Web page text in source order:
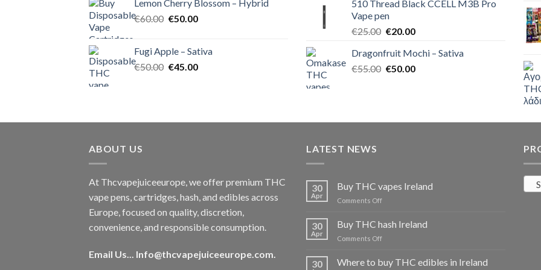
€55.00.€50.00.
Lemon Cherry Blossom – Hybrid
€60.00 Original
€60.00.
€50.00Current
€50.00.
Fugi Apple – Sativa
€50.00 Original
€45.00Current
€40.00.€35.00.
510 Thread Black CCELL M3B Pro
Vape pen
€25.00 Original
was:
€25.00.
€20.00Current
is:
€20.00.
Dragonfruit Mochi – Sativa
€55.00 Original
€50.00Current
ABOUT US
At Thcvapejuiceeurope, we offer premium THC
vape pens, cartridges, hash, and edibles across
Europe, focused on quality, discretion,
convenience, and responsible consumption.
Email Us... Info@thcvapejuiceeurope.com.
LATEST NEWS
30
Apr
Buy THC vapes Ireland
Comments Offon
THC
vapes
Ireland
30
Apr
Buy THC hash Ireland
Comments Offon
hash
30 Where to buy THC edibles in Ireland